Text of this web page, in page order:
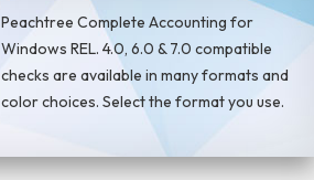
Peachtree Complete Accounting for
Windows REL. 4.0, 6.0 & 7.0 compatible
checks are available in many formats and
color choices. Select the format you use.